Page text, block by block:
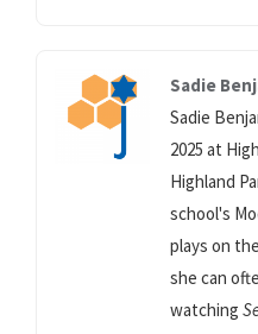
Sadie
Sadie
2025 at
Highland
school's
plays on
she can
watching